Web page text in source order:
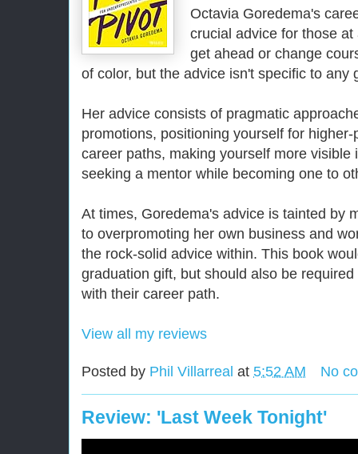
Octavia Goredema's
crucial advice for those
get ahead or change
of color, but the advice isn't specific to any
Her advice consists of pragmatic
promotions, positioning yourself for
career paths, making yourself more visible
seeking a mentor while becoming one to
At times, Goredema's advice is tainted by
to overpromoting her own business and
the rock-solid advice within. This book
graduation gift, but should also be
with their career path.
View all my reviews
Posted by Phil Villarreal at 5:52 AM No
Review: 'Last Week Tonight'